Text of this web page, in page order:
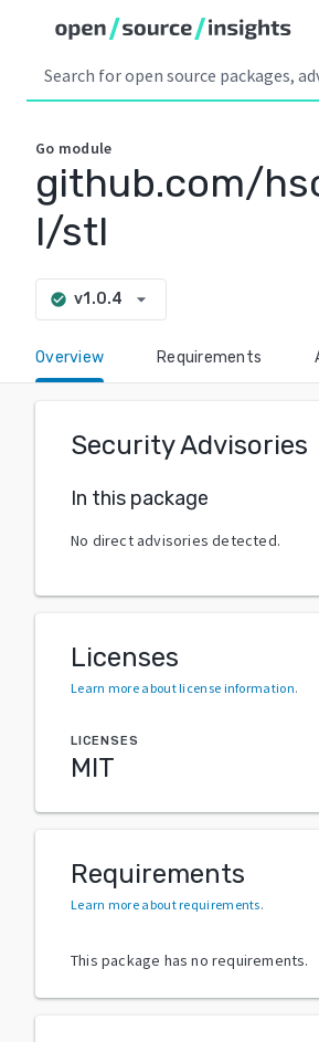
Go module
github.com/
l/stl
check_circle v1.0.4 arrow_drop_down
Overview Requirements
Security Advisories
In this package
No direct advisories detected.
Licenses
Learn more about license information.
LICENSES
MIT
Requirements
Learn more about requirements.
This package has no requirements.